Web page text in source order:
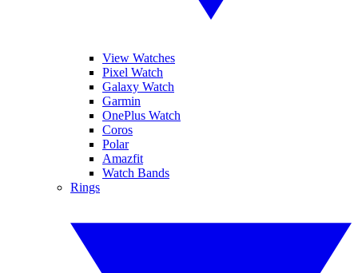
View Watches
Pixel Watch
Galaxy Watch
Garmin
OnePlus Watch
Coros
Polar
Amazfit
Watch Bands
Rings